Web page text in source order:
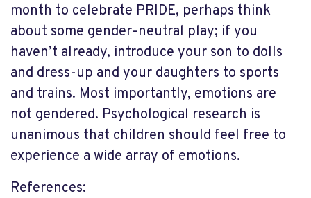
month to celebrate PRIDE, perhaps think
about some gender-neutral play; if you
haven’t already, introduce your son to dolls
and dress-up and your daughters to sports
and trains. Most importantly, emotions are
not gendered. Psychological research is
unanimous that children should feel free to
experience a wide array of emotions.
References: